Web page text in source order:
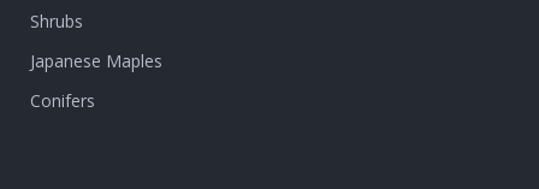
Shrubs
Japanese Maples
Conifers